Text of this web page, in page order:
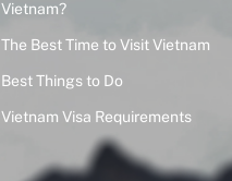
Vietnam?
The Best Time to Visit Vietnam
Best Things to Do
Vietnam Visa Requirements